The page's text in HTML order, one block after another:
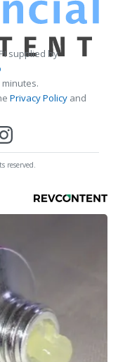
supplied by
Privacy Policy and
reserved.